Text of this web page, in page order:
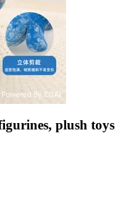
plush toys